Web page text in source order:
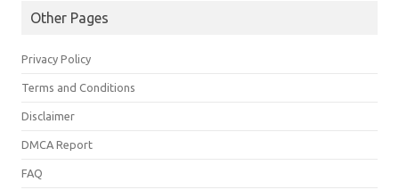
Other Pages
Privacy Policy
Terms and Conditions
Disclaimer
DMCA Report
FAQ